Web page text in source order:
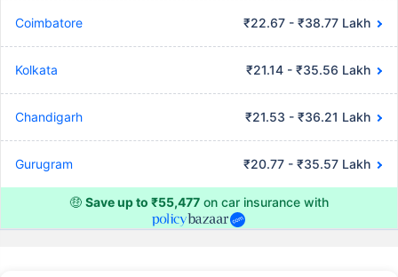
Coimbatore ₹22.67 - ₹38.77 Lakh
Kolkata ₹21.14 - ₹35.56 Lakh
Chandigarh ₹21.53 - ₹36.21 Lakh
Gurugram ₹20.77 - ₹35.57 Lakh
🤑 Save up to ₹55,477 on car insurance with